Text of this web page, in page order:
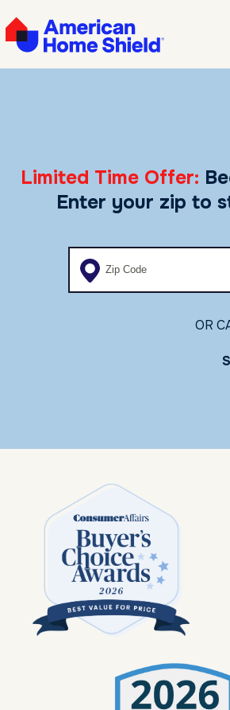
Limited Time Offer:
Enter your zip to
Enter your zip code
OR